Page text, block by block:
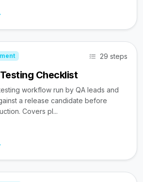
29 steps
Checklist
workflow run by QA leads and
a release candidate before
Covers pl...